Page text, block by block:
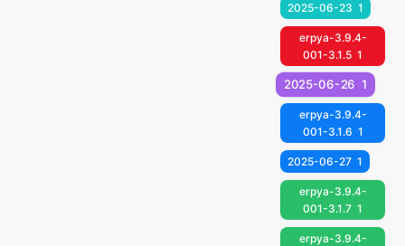
2025-06-23 1
erpya-3.9.4-
001-3.1.5 1
2025-06-26 1
erpya-3.9.4-
001-3.1.6 1
2025-06-27 1
erpya-3.9.4-
001-3.1.7 1
erpya-3.9.4-